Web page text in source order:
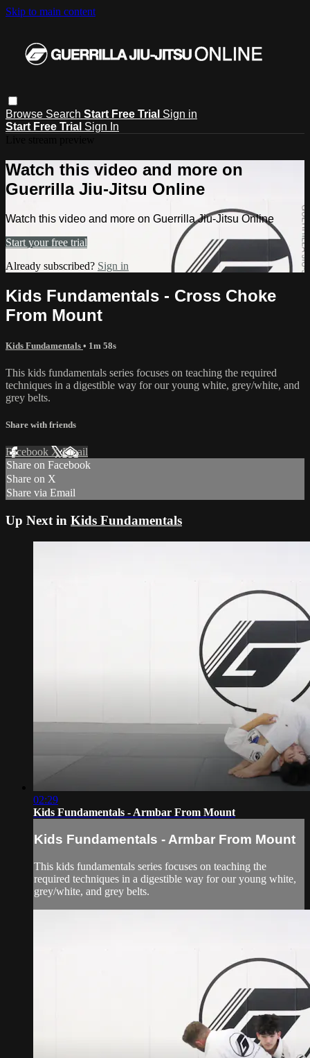
Skip to main content
Browse Search Start Free Trial Sign in
Start Free Trial Sign In
Watch this video and more on
Guerrilla Jiu-Jitsu Online
Watch this video and more on Guerrilla Jiu-Jitsu Online
Start your free trial
Already subscribed? Sign in
Kids Fundamentals - Cross Choke
From Mount
Kids Fundamentals • 1m 58s
This kids fundamentals series focuses on teaching the required
techniques in a digestible way for our young white, grey/white, and
grey belts.
Share with friends
Facebook XEmail
Share on Facebook
Share on X
Share via Email
Up Next in Kids Fundamentals
02:29
Kids Fundamentals - Armbar From Mount
Kids Fundamentals - Armbar From Mount
This kids fundamentals series focuses on teaching the
required techniques in a digestible way for our young white,
grey/white, and grey belts.